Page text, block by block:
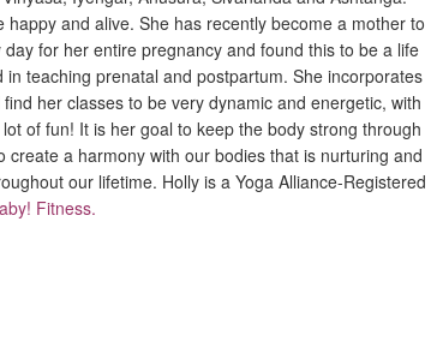
and alive. She has recently become a mother to
for her entire pregnancy and found this to be a life
teaching prenatal and postpartum. She incorporates
her classes to be very dynamic and energetic, with
of fun! It is her goal to keep the body strong through
a harmony with our bodies that is nurturing and
our lifetime. Holly is a Yoga Alliance-Registered
Fitness.